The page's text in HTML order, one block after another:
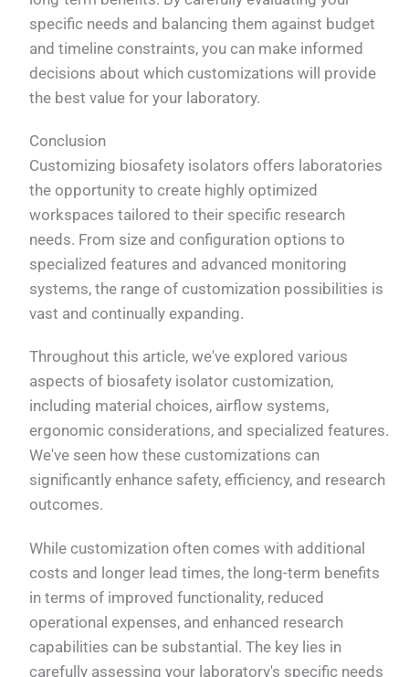
specific needs and balancing them against budget
and timeline constraints, you can make informed
decisions about which customizations will provide
the best value for your laboratory.
Conclusion
Customizing biosafety isolators offers laboratories
the opportunity to create highly optimized
workspaces tailored to their specific research
needs. From size and configuration options to
specialized features and advanced monitoring
systems, the range of customization possibilities is
vast and continually expanding.
Throughout this article, we've explored various
aspects of biosafety isolator customization,
including material choices, airflow systems,
ergonomic considerations, and specialized features.
We've seen how these customizations can
significantly enhance safety, efficiency, and research
outcomes.
While customization often comes with additional
costs and longer lead times, the long-term benefits
in terms of improved functionality, reduced
operational expenses, and enhanced research
capabilities can be substantial. The key lies in
carefully assessing your laboratory's specific needs